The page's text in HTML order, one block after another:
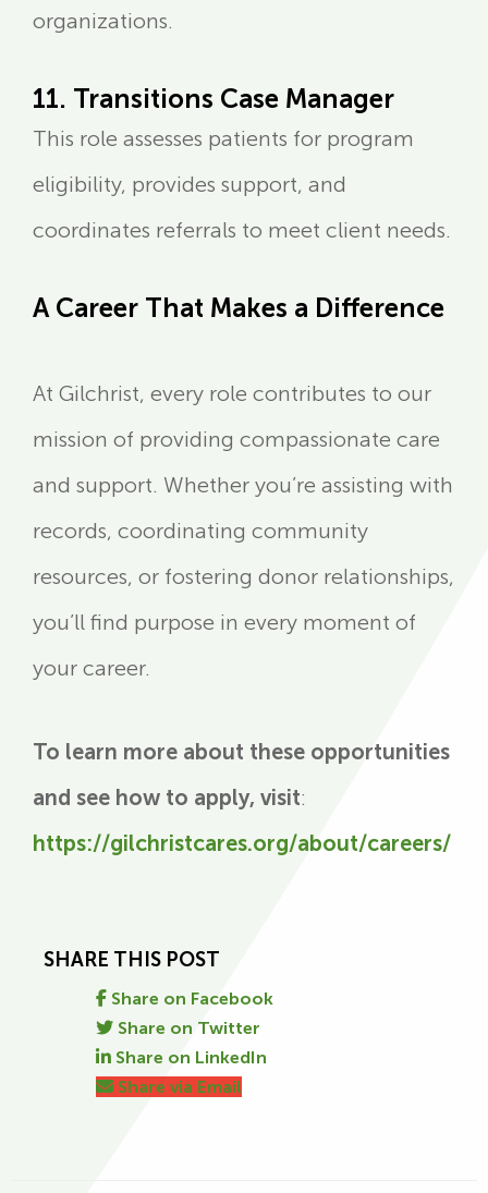
organizations.
11. Transitions Case Manager
This role assesses patients for program
eligibility, provides support, and
coordinates referrals to meet client needs.
A Career That Makes a Difference
At Gilchrist, every role contributes to our
mission of providing compassionate care
and support. Whether you’re assisting with
records, coordinating community
resources, or fostering donor relationships,
you’ll find purpose in every moment of
your career.
To learn more about these opportunities
and see how to apply, visit:
https://gilchristcares.org/about/careers/
SHARE THIS POST
Share on Facebook
Share on Twitter
Share on LinkedIn
Share via Email